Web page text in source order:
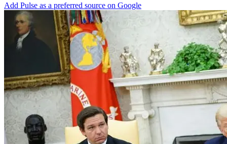
Add Pulse as a preferred source on Google